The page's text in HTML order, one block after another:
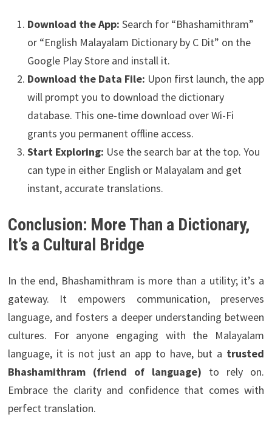
Download the App: Search for “Bhashamithram”
or “English Malayalam Dictionary by C Dit” on the
Google Play Store and install it.
Download the Data File: Upon first launch, the app
will prompt you to download the dictionary
database. This one-time download over Wi-Fi
grants you permanent offline access.
Start Exploring: Use the search bar at the top. You
can type in either English or Malayalam and get
instant, accurate translations.
Conclusion: More Than a Dictionary,
It’s a Cultural Bridge
In the end, Bhashamithram is more than a utility; it’s a
gateway. It empowers communication, preserves
language, and fosters a deeper understanding between
cultures. For anyone engaging with the Malayalam
language, it is not just an app to have, but a trusted
Bhashamithram (friend of language) to rely on.
Embrace the clarity and confidence that comes with
perfect translation.